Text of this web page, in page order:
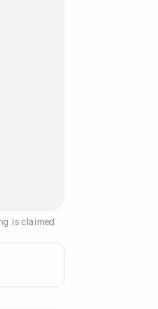
is claimed